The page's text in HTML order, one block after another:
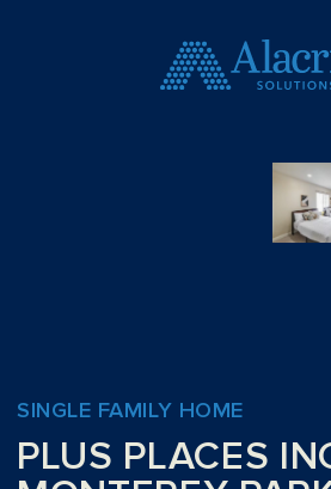
SINGLE FAMILY HOME
PLUS PLACES